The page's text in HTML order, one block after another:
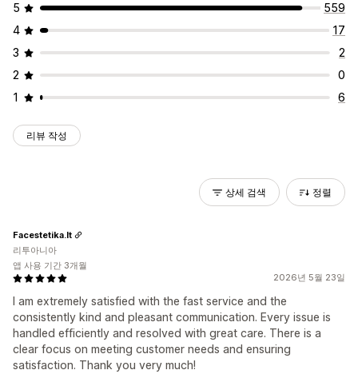
5
559
4
17
3
2
2
0
1
6
리뷰 작성
상세 검색 정렬
2026년 5월 23일
I am extremely satisfied with the fast service and the
consistently kind and pleasant communication. Every issue is
handled efficiently and resolved with great care. There is a
clear focus on meeting customer needs and ensuring
satisfaction. Thank you very much!
Facestetika.lt
리투아니아
앱 사용 기간 3개월